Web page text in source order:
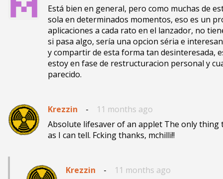
Está bien en general, pero como muchas de
sola en determinados momentos, eso es un
aplicaciones a cada rato en el lanzador, no
si pasa algo, sería una opcion séria e
y compartir de esta forma tan desinteresada,
estoy en fase de restructuracion personal y
Krezzin -
11 months ago
Absolute lifesaver of an applet The only thing
as I can tell. Fcking thanks, mchilli!!
Krezzin -
11 months ago